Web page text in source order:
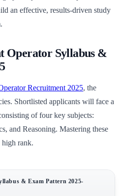
an effective, results-driven study
Operator Syllabus &
Recruitment 2025, the
Shortlisted applicants will face a
of four key subjects:
and Reasoning. Mastering these
high rank.
& Exam Pattern 2025-